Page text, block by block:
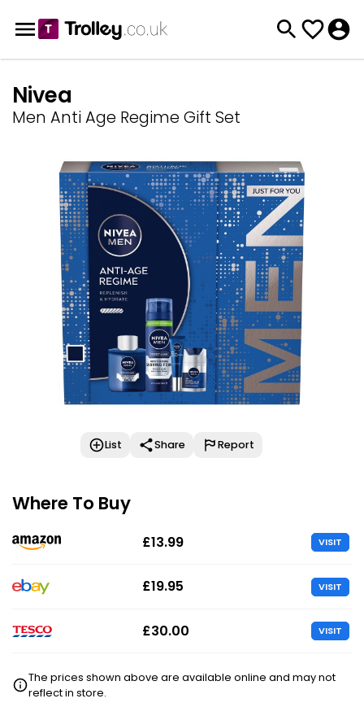
Nivea
Men Anti Age Regime Gift Set
List Share Report
Where To Buy
£13.99 VISIT
£19.95 VISIT
£30.00 VISIT
The prices shown above are available online and may not
reflect in store.